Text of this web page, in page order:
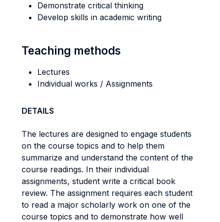
Demonstrate critical thinking
Develop skills in academic writing
Teaching methods
Lectures
Individual works / Assignments
DETAILS
The lectures are designed to engage students
on the course topics and to help them
summarize and understand the content of the
course readings. In their individual
assignments, student write a critical book
review. The assignment requires each student
to read a major scholarly work on one of the
course topics and to demonstrate how well